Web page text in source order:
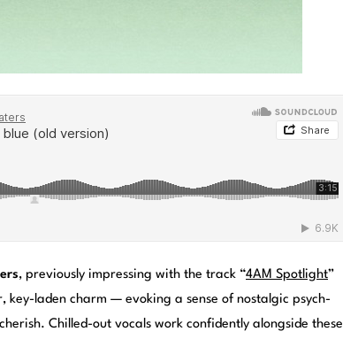
, previously impressing with the track “4AM Spotlight”
key-laden charm — evoking a sense of nostalgic psych-
Chilled-out vocals work confidently alongside these